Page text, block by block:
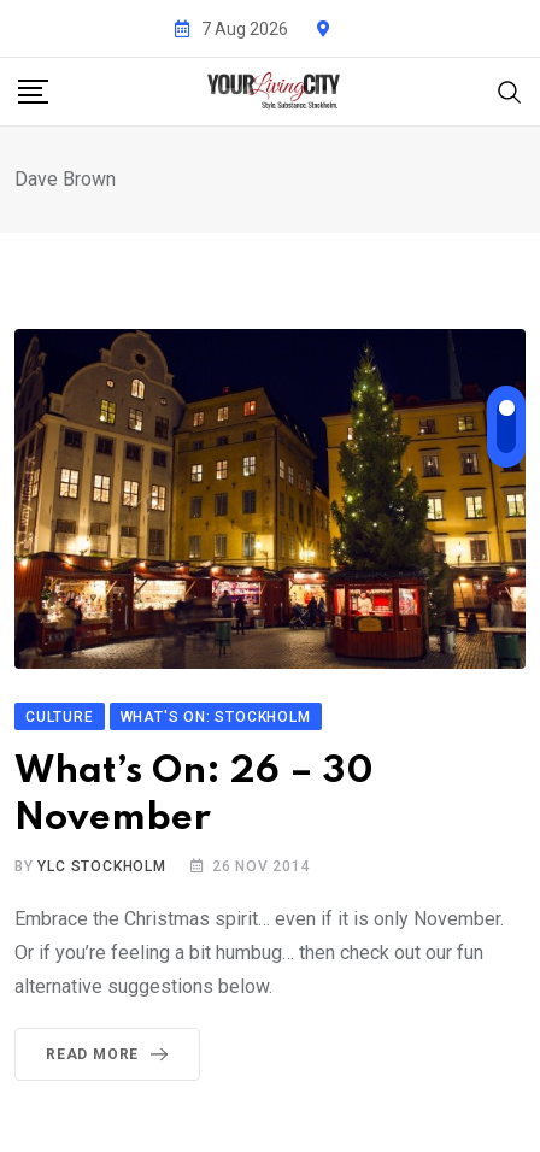
content
7 Aug 2026
Dave Brown
CULTURE WHAT'S ON: STOCKHOLM
What’s On: 26 – 30
November
BYYLC STOCKHOLM 26 NOV 2014
Embrace the Christmas spirit… even if it is only November.
Or if you’re feeling a bit humbug… then check out our fun
alternative suggestions below.
READ MORE